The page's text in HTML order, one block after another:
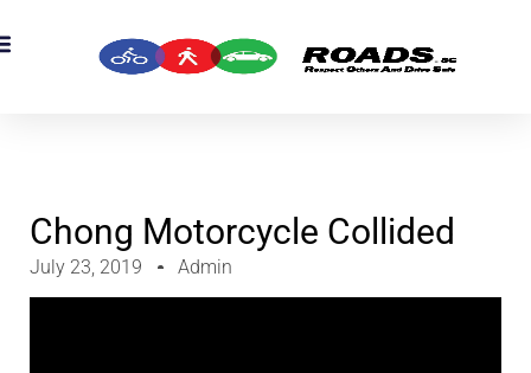
Chong Motorcycle Collided
July 23, 2019 Admin